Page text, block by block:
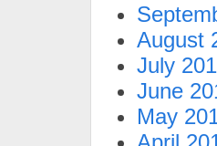
August
July
June
May